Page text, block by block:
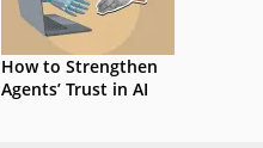
How to Strengthen
Agents’ Trust in AI